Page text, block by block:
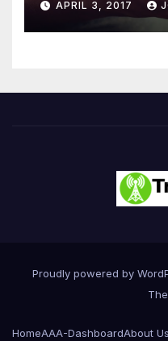
Driven
Innovation
APRIL 3, 2017
Proudly powered by
HomeAAA-DashboardAbout Us